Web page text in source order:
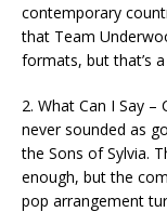
contemporary
that Team
formats, but that’s
2. What Can I Say
never sounded as
the Sons of Sylvia.
enough, but the
pop arrangement